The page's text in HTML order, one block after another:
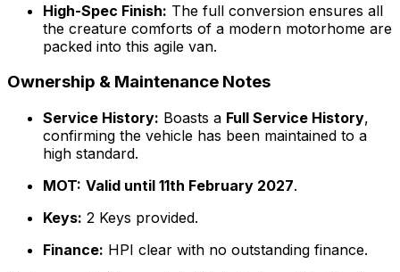
High-Spec Finish: The full conversion ensures all
the creature comforts of a modern motorhome are
packed into this agile van.
Ownership & Maintenance Notes
Service History: Boasts a Full Service History,
confirming the vehicle has been maintained to a
high standard.
MOT: Valid until 11th February 2027.
Keys: 2 Keys provided.
Finance: HPI clear with no outstanding finance.